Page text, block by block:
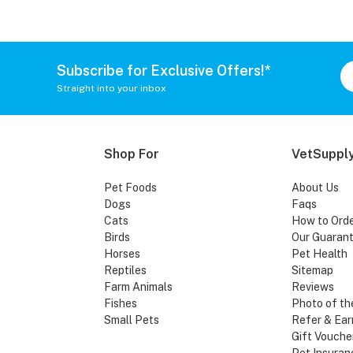
Subscribe for Exclusive Offers!*
Straight into your inbox
Shop For
Pet Foods
Dogs
Cats
Birds
Horses
Reptiles
Farm Animals
Fishes
Small Pets
About Us
Faqs
How to
Our
Pet Health
Sitemap
Reviews
Photo of
Refer &
Gift